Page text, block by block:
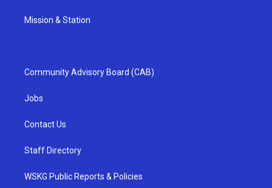
Mission & Station
Community Advisory Board (CAB)
Jobs
Contact Us
Staff Directory
WSKG Public Reports & Policies